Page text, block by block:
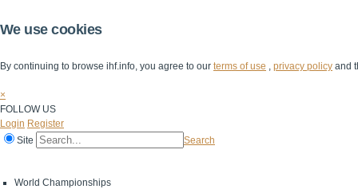
We use cookies
By continuing to browse ihf.info, you agree to our terms of use , privacy policy and
×
FOLLOW US
Login Register
Site
Search
World Championships